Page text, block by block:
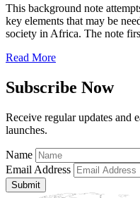
This background note
key elements that may be
society in Africa. The note
Read More
Subscribe Now
Receive regular updates and
launches.
Name
Email Address
Submit